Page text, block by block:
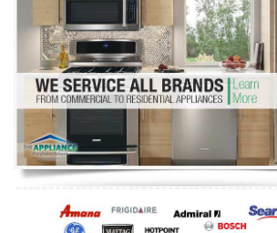
Washer Repair
Dryer Repair
Refrigerator Repair
Oven Repair
Dishwasher Repair